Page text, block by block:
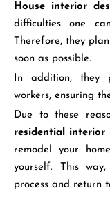
House interior
difficulties one
Therefore, they
soon as possible.
In addition, they
workers, ensuring
Due to these
residential
interior
remodel your
yourself. This
process and return